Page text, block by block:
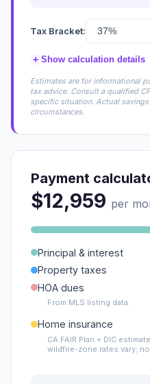
Tax Bracket:
+ Show calculation details
Estimates are for informational
tax advice. Consult a qualified
specific situation. Actual
circumstances.
Payment
$12,959 per
Principal & interest
Property taxes
HOA dues
From MLS listing data.
Home insurance
CA FAIR Plan + DIC
wildfire-zone rates vary;